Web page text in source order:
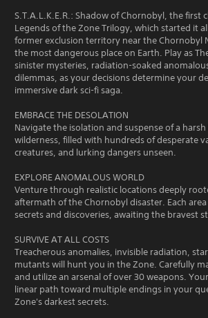
S.T.A.L.K.E.R.: Shadow of Chornobyl, the first
Legends of the Zone Trilogy, which started it
former exclusion territory near the Chornobyl
the most dangerous place on Earth. Play as
sinister mysteries, radiation-soaked
dilemmas, as your decisions determine your
immersive dark sci-fi saga.
EMBRACE THE DESOLATION
Navigate the isolation and suspense of a
wilderness, filled with hundreds of desperate
creatures, and lurking dangers unseen.
EXPLORE ANOMALOUS WORLD
Venture through realistic locations deeply
aftermath of the Chornobyl disaster. Each
secrets and discoveries, awaiting the bravest
SURVIVE AT ALL COSTS
Treacherous anomalies, invisible radiation,
mutants will hunt you in the Zone. Carefully
and utilize an arsenal of over 30 weapons.
linear path toward multiple endings in your
Zone's darkest secrets.